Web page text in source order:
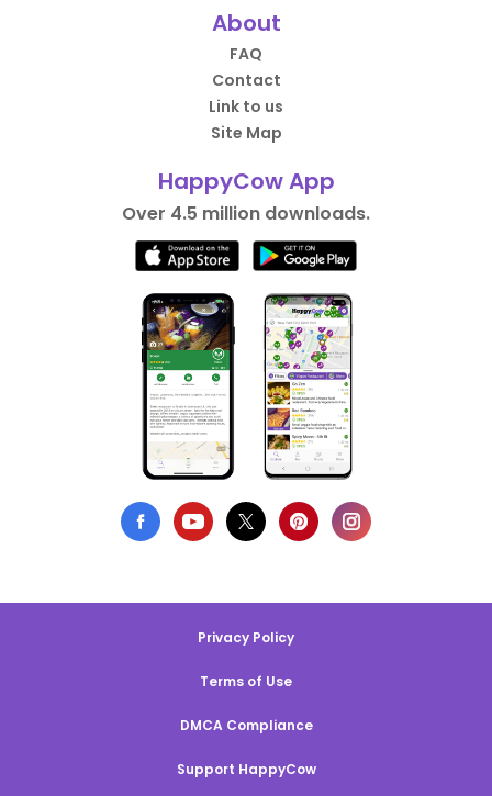
About
FAQ
Contact
Link to us
Site Map
HappyCow App
Over 4.5 million downloads.
Privacy Policy
Terms of Use
DMCA Compliance
Support HappyCow